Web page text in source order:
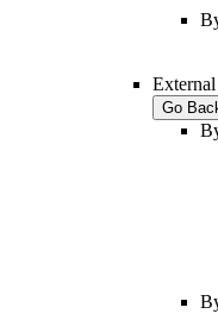
Go